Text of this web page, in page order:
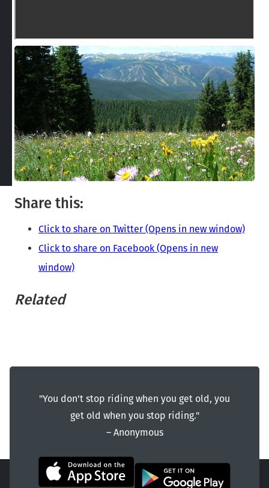
Share this:
Click to share on Twitter (Opens in new window)
Click to share on Facebook (Opens in new
window)
Related
"You don't stop riding when you get old, you
get old when you stop riding."
― Anonymous